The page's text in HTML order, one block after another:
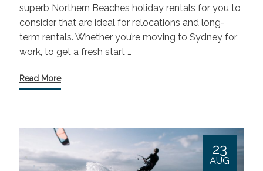
superb Northern Beaches holiday rentals for you to
consider that are ideal for relocations and long-
term rentals. Whether you’re moving to Sydney for
work, to get a fresh start …
Read More
23
AUG